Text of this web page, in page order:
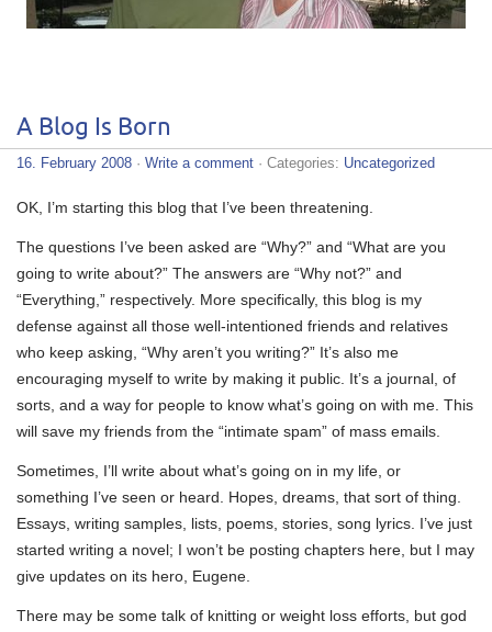
A Blog Is Born
16. February 2008 · Write a comment · Categories: Uncategorized
OK, I’m starting this blog that I’ve been threatening.
The questions I’ve been asked are “Why?” and “What are you
going to write about?” The answers are “Why not?” and
“Everything,” respectively. More specifically, this blog is my
defense against all those well-intentioned friends and relatives
who keep asking, “Why aren’t you writing?” It’s also me
encouraging myself to write by making it public. It’s a journal, of
sorts, and a way for people to know what’s going on with me. This
will save my friends from the “intimate spam” of mass emails.
Sometimes, I’ll write about what’s going on in my life, or
something I’ve seen or heard. Hopes, dreams, that sort of thing.
Essays, writing samples, lists, poems, stories, song lyrics. I’ve just
started writing a novel; I won’t be posting chapters here, but I may
give updates on its hero, Eugene.
There may be some talk of knitting or weight loss efforts, but god